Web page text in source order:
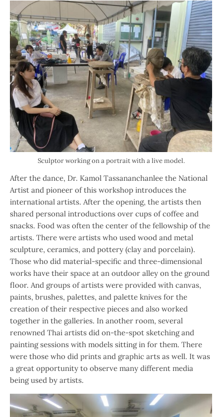
Sculptor working on a portrait with a live model.
After the dance, Dr. Kamol Tassananchanlee the National
Artist and pioneer of this workshop introduces the
international artists. After the opening, the artists then
shared personal introductions over cups of coffee and
snacks. Food was often the center of the fellowship of the
artists. There were artists who used wood and metal
sculpture, ceramics, and pottery (clay and porcelain).
Those who did material-specific and three-dimensional
works have their space at an outdoor alley on the ground
floor. And groups of artists were provided with canvas,
paints, brushes, palettes, and palette knives for the
creation of their respective pieces and also worked
together in the galleries. In another room, several
renowned Thai artists did on-the-spot sketching and
painting sessions with models sitting in for them. There
were those who did prints and graphic arts as well. It was
a great opportunity to observe many different media
being used by artists.